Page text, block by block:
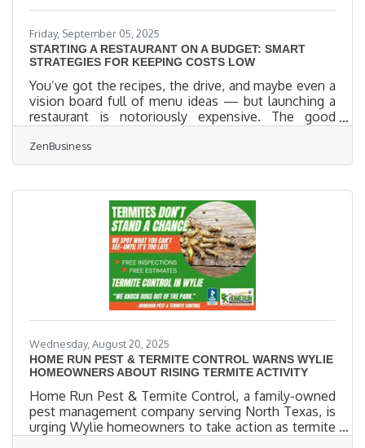
Friday, September 05, 2025
STARTING A RESTAURANT ON A BUDGET: SMART
STRATEGIES FOR KEEPING COSTS LOW
You’ve got the recipes, the drive, and maybe even a
vision board full of menu ideas — but launching a
restaurant is notoriously expensive. The good
building out a food truck or transforming a corner
café, smart decisions early on can save you
launch your restaurant without breaking the bank —
including startup tips, structural decisions, and tools
that help you stay focused on flavor (not finances).
ZenBusiness
Wednesday, August 20, 2025
HOME RUN PEST & TERMITE CONTROL WARNS WYLIE
HOMEOWNERS ABOUT RISING TERMITE ACTIVITY
Home Run Pest & Termite Control, a family-owned
pest management company serving North Texas, is
urging Wylie homeowners to take action as termite